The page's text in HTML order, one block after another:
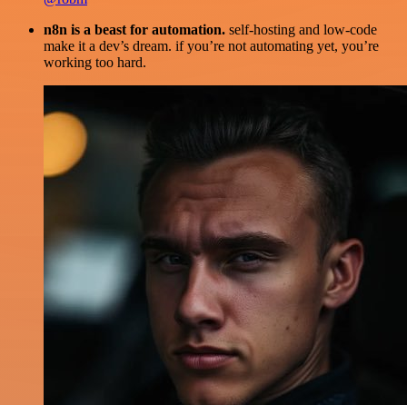
n8n is a beast for automation. self-hosting and low-code
make it a dev’s dream. if you’re not automating yet, you’re
working too hard.